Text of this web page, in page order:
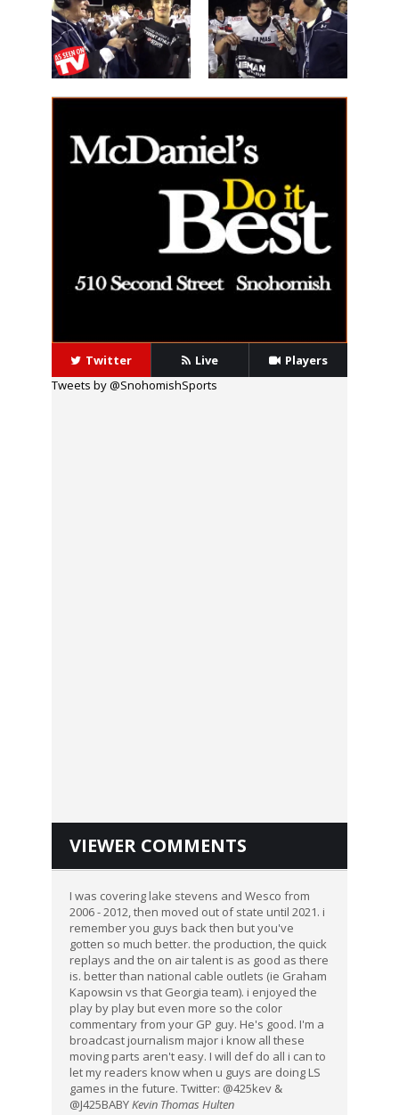
Great WIN
Les Schwab
'Lineman of
the Night'
14 Beau
Harlan 40 Alex Holley
Twitter Live
Players
Tweets by @SnohomishSports
VIEWER COMMENTS
I was covering lake stevens and Wesco from
2006 - 2012, then moved out of state until 2021. i
remember you guys back then but you've
gotten so much better. the production, the quick
replays and the on air talent is as good as there
is. better than national cable outlets (ie Graham
Kapowsin vs that Georgia team). i enjoyed the
play by play but even more so the color
commentary from your GP guy. He's good. I'm a
broadcast journalism major i know all these
moving parts aren't easy. I will def do all i can to
let my readers know when u guys are doing LS
games in the future. Twitter: @425kev &
@J425BABYKevin Thomas Hulten